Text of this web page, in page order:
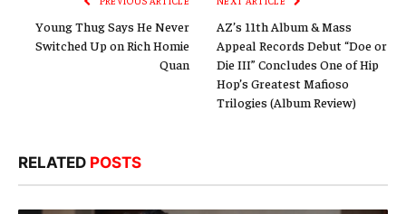
Young Thug Says He Never
Switched Up on Rich Homie
Quan
AZ’s 11th Album & Mass
Appeal Records Debut “Doe or
Die III” Concludes One of Hip
Hop’s Greatest Mafioso
Trilogies (Album Review)
RELATED POSTS